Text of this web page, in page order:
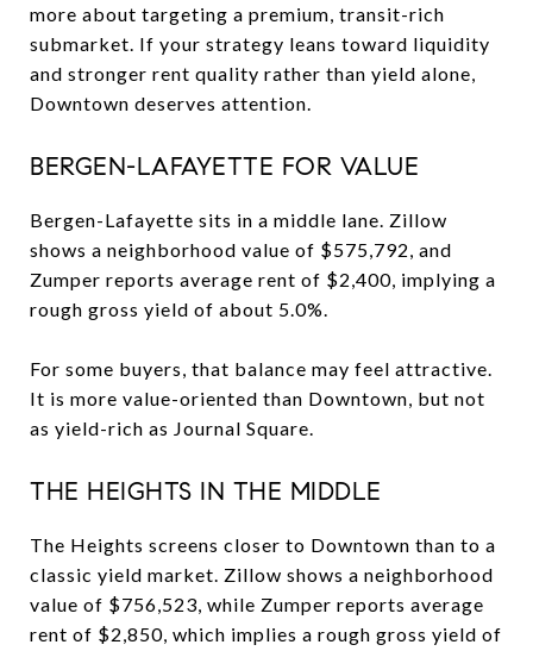
more about targeting a premium, transit-rich
submarket. If your strategy leans toward liquidity
and stronger rent quality rather than yield alone,
Downtown deserves attention.
BERGEN-LAFAYETTE FOR VALUE
Bergen-Lafayette sits in a middle lane. Zillow
shows a neighborhood value of $575,792, and
Zumper reports average rent of $2,400, implying a
rough gross yield of about 5.0%.
For some buyers, that balance may feel attractive.
It is more value-oriented than Downtown, but not
as yield-rich as Journal Square.
THE HEIGHTS IN THE MIDDLE
The Heights screens closer to Downtown than to a
classic yield market. Zillow shows a neighborhood
value of $756,523, while Zumper reports average
rent of $2,850, which implies a rough gross yield of